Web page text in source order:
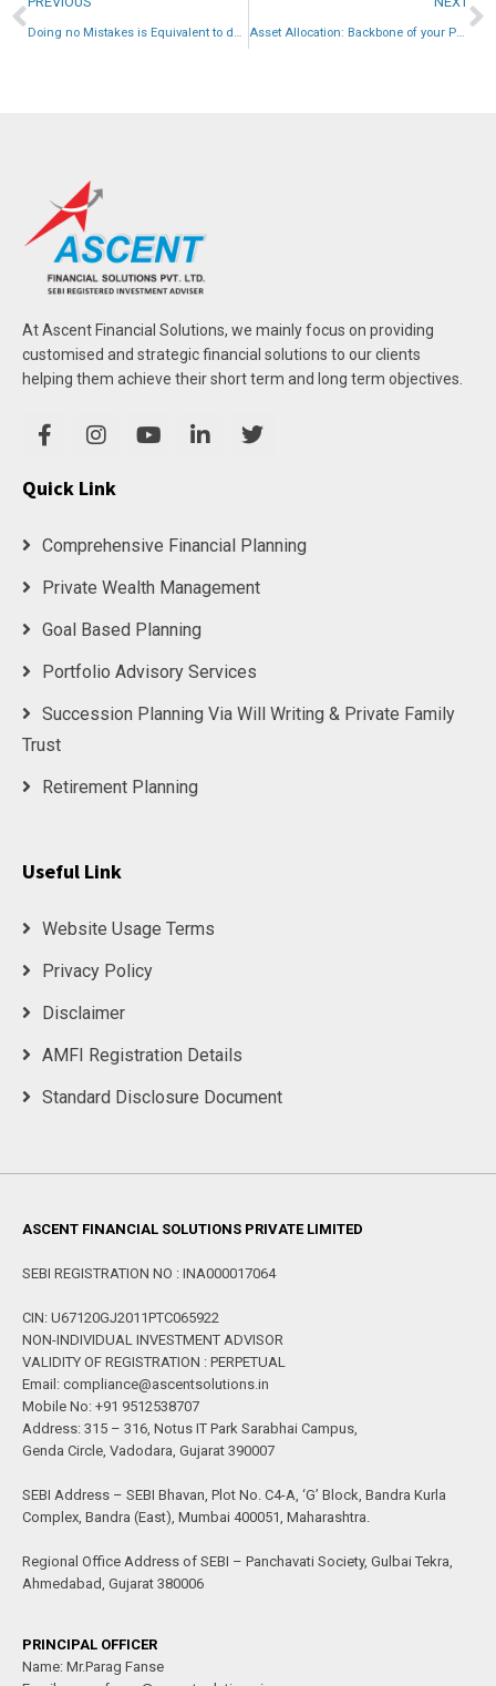
Doing no Mistakes is Equivalent to doing Great Job in Personal Finance. Asset Allocation: Backbone of your Portfolio.
At Ascent Financial Solutions, we mainly focus on providing
customised and strategic financial solutions to our clients
helping them achieve their short term and long term objectives.
Quick Link
Comprehensive Financial Planning
Private Wealth Management
Goal Based Planning
Portfolio Advisory Services
Succession Planning Via Will Writing & Private Family
Trust
Retirement Planning
Useful Link
Website Usage Terms
Privacy Policy
Disclaimer
AMFI Registration Details
Standard Disclosure Document
ASCENT FINANCIAL SOLUTIONS PRIVATE LIMITED
SEBI REGISTRATION NO : INA000017064
CIN: U67120GJ2011PTC065922
NON-INDIVIDUAL INVESTMENT ADVISOR
VALIDITY OF REGISTRATION : PERPETUAL
Email: compliance@ascentsolutions.in
Mobile No: +91 9512538707
Address: 315 – 316, Notus IT Park Sarabhai Campus,
Genda Circle, Vadodara, Gujarat 390007
SEBI Address – SEBI Bhavan, Plot No. C4-A, ‘G’ Block, Bandra Kurla
Complex, Bandra (East), Mumbai 400051, Maharashtra.
Regional Office Address of SEBI – Panchavati Society, Gulbai Tekra,
Ahmedabad, Gujarat 380006
PRINCIPAL OFFICER
Name: Mr.Parag Fanse